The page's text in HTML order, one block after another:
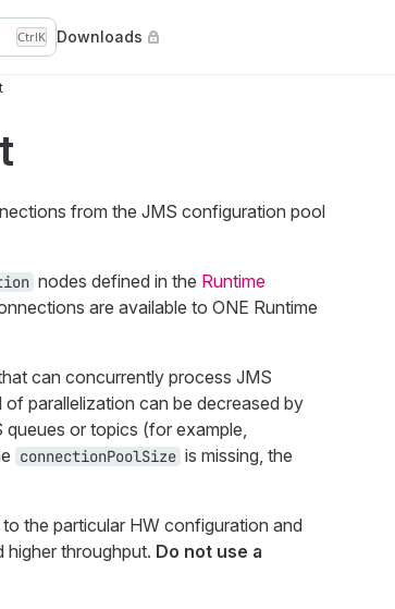
CtrlK Downloads
from the JMS configuration pool
nodes defined in the Runtime
are available to ONE Runtime
can concurrently process JMS
parallelization can be decreased by
or topics (for example,
connectionPoolSize is missing, the
the particular HW configuration and
higher throughput. Do not use a